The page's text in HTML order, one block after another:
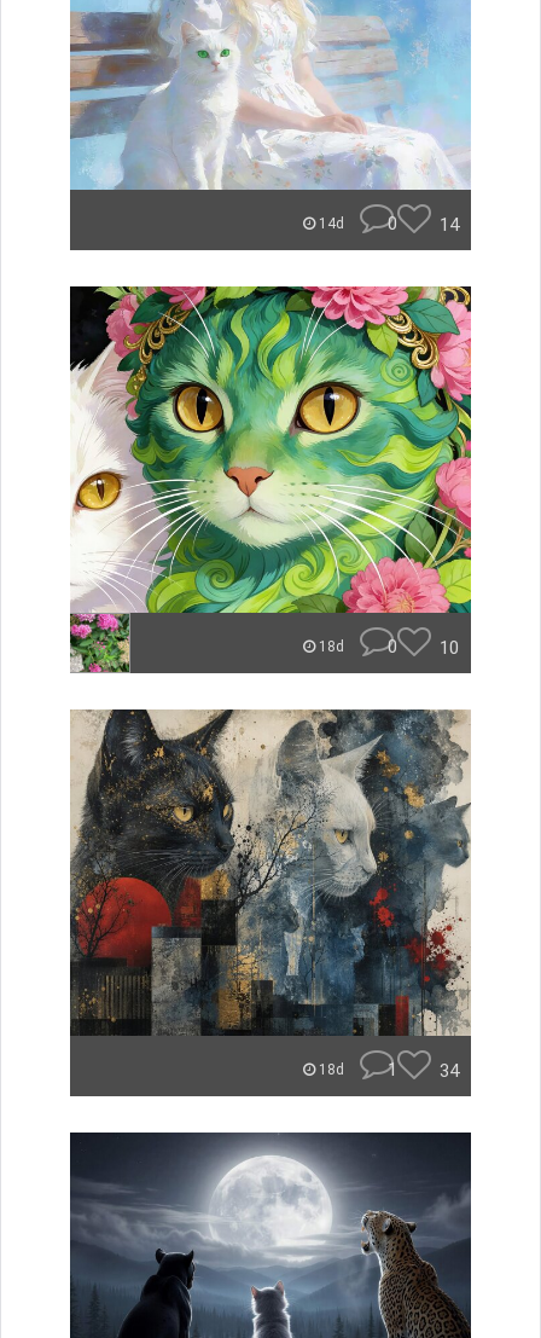
14d 0 14
18d 0 10
18d 1 34